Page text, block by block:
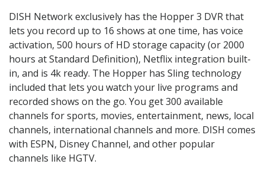
DISH Network exclusively has the Hopper 3 DVR that
lets you record up to 16 shows at one time, has voice
activation, 500 hours of HD storage capacity (or 2000
hours at Standard Definition), Netflix integration built-
in, and is 4k ready. The Hopper has Sling technology
included that lets you watch your live programs and
recorded shows on the go. You get 300 available
channels for sports, movies, entertainment, news, local
channels, international channels and more. DISH comes
with ESPN, Disney Channel, and other popular
channels like HGTV.